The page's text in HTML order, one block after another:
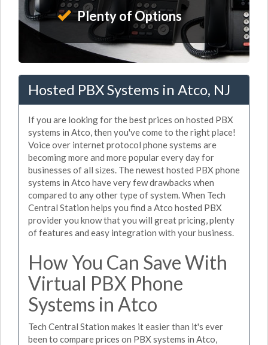
Plenty of Options
Hosted PBX Systems in Atco, NJ
If you are looking for the best prices on hosted PBX
systems in Atco, then you've come to the right place!
Voice over internet protocol phone systems are
becoming more and more popular every day for
businesses of all sizes. The newest hosted PBX phone
systems in Atco have very few drawbacks when
compared to any other type of system. When Tech
Central Station helps you find a Atco hosted PBX
provider you know that you will great pricing, plenty
of features and easy integration with your business.
How You Can Save With
Virtual PBX Phone
Systems in Atco
Tech Central Station makes it easier than it's ever
been to compare prices on PBX systems in Atco,